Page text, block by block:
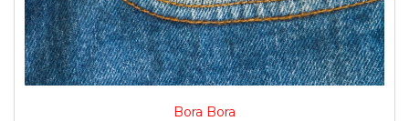
Bora Bora